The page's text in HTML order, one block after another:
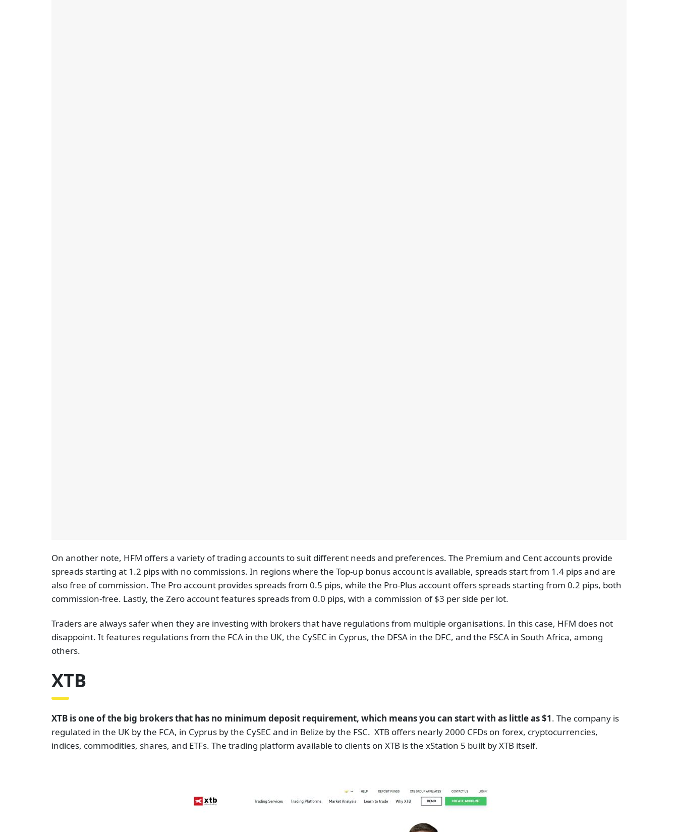
On another note, HFM offers a variety of trading accounts to suit different needs and preferences. The Premium and Cent accounts provide
spreads starting at 1.2 pips with no commissions. In regions where the Top-up bonus account is available, spreads start from 1.4 pips and are
also free of commission. The Pro account provides spreads from 0.5 pips, while the Pro-Plus account offers spreads starting from 0.2 pips, both
commission-free. Lastly, the Zero account features spreads from 0.0 pips, with a commission of $3 per side per lot.
Traders are always safer when they are investing with brokers that have regulations from multiple organisations. In this case, HFM does not
disappoint. It features regulations from the FCA in the UK, the CySEC in Cyprus, the DFSA in the DFC, and the FSCA in South Africa, among
others.
XTB
XTB is one of the big brokers that has no minimum deposit requirement, which means you can start with as little as $1. The company is
regulated in the UK by the FCA, in Cyprus by the CySEC and in Belize by the FSC. XTB offers nearly 2000 CFDs on forex, cryptocurrencies,
indices, commodities, shares, and ETFs. The trading platform available to clients on XTB is the xStation 5 built by XTB itself.